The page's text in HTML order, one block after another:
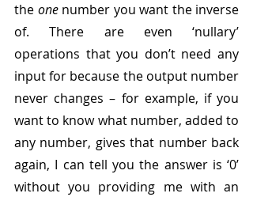
the one number you want the inverse
of. There are even ‘nullary’
operations that you don’t need any
input for because the output number
never changes – for example, if you
want to know what number, added to
any number, gives that number back
again, I can tell you the answer is ‘0’
without you providing me with an